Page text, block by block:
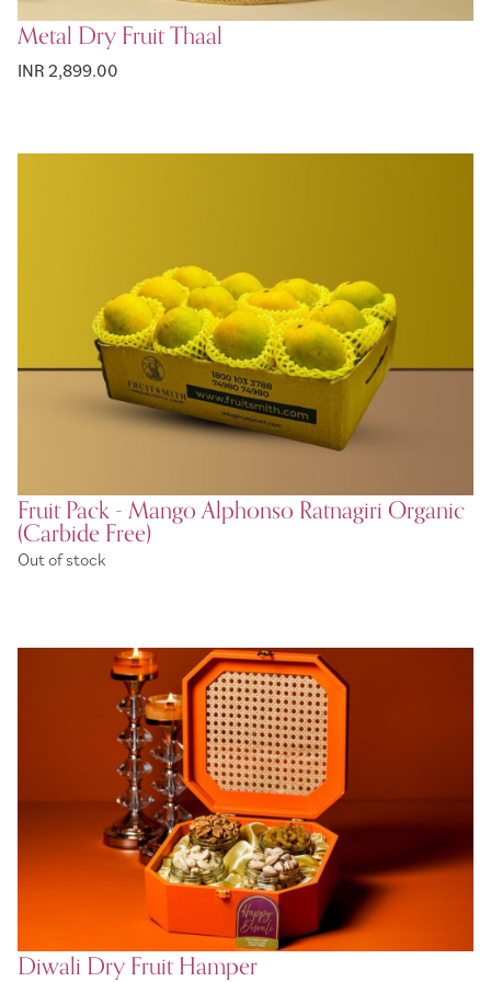
Metal Dry Fruit Thaal
INR 2,899.00
Fruit Pack - Mango Alphonso Ratnagiri Organic
(Carbide Free)
Out of stock
Diwali Dry Fruit Hamper